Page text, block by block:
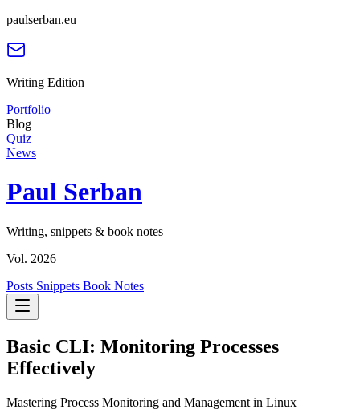
paulserban.eu
Writing Edition
Portfolio
Blog
Quiz
News
Paul Serban
Writing, snippets & book notes
Vol. 2026
Posts Snippets Book Notes
Basic CLI: Monitoring Processes
Effectively
Mastering Process Monitoring and Management in Linux